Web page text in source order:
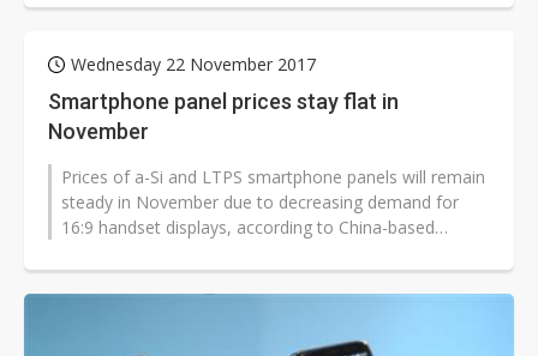
Wednesday 22 November 2017
Smartphone panel prices stay flat in
November
Prices of a-Si and LTPS smartphone panels will remain
steady in November due to decreasing demand for
16:9 handset displays, according to China-based